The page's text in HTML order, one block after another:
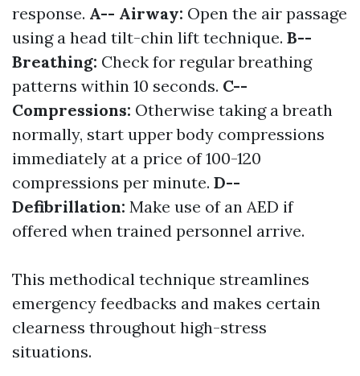
response. A-- Airway: Open the air passage
using a head tilt-chin lift technique. B--
Breathing: Check for regular breathing
patterns within 10 seconds. C--
Compressions: Otherwise taking a breath
normally, start upper body compressions
immediately at a price of 100-120
compressions per minute. D--
Defibrillation: Make use of an AED if
offered when trained personnel arrive.
This methodical technique streamlines
emergency feedbacks and makes certain
clearness throughout high-stress
situations.